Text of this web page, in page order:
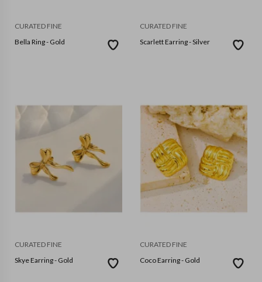
CURATED FINE
Bella Ring - Gold
CURATED FINE
Scarlett Earring - Silver
CURATED FINE
Skye Earring - Gold
CURATED FINE
Coco Earring - Gold